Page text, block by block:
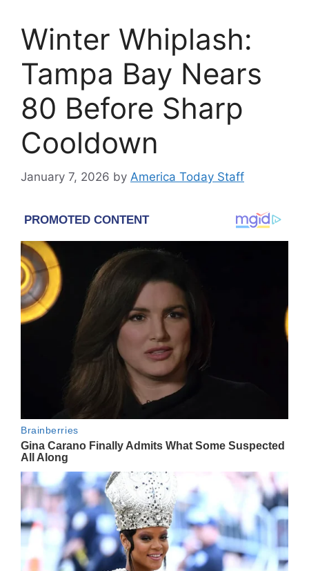
Winter Whiplash:
Tampa Bay Nears
80 Before Sharp
Cooldown
January 7, 2026 by America Today Staff